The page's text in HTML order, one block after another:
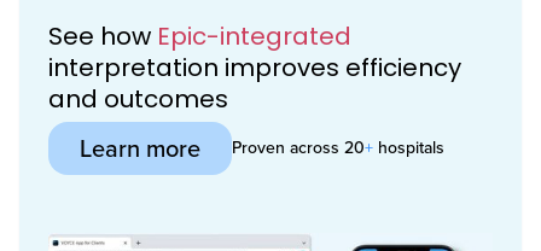
See how Epic-integrated
interpretation improves efficiency
and outcomes
Learn more Proven across 20+ hospitals